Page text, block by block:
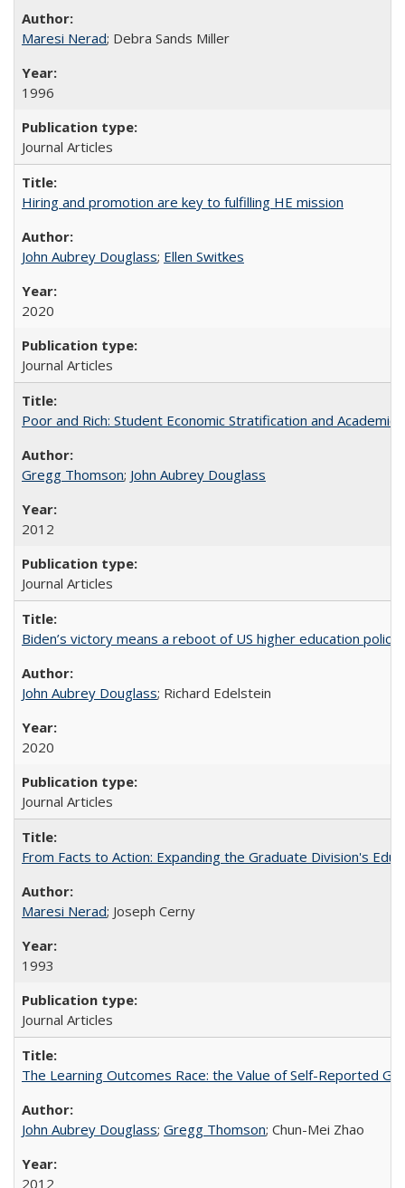
Maresi Nerad; Debra Sands Miller
1996
Journal Articles
Hiring and promotion are key to fulfilling HE mission
John Aubrey Douglass; Ellen Switkes
2020
Journal Articles
Poor and Rich: Student Economic Stratification and
Gregg Thomson; John Aubrey Douglass
2012
Journal Articles
Biden’s victory means a reboot of US higher education policy
John Aubrey Douglass; Richard Edelstein
2020
Journal Articles
From Facts to Action: Expanding the Graduate Division's
Maresi Nerad; Joseph Cerny
1993
Journal Articles
The Learning Outcomes Race: the Value of Self-Reported
John Aubrey Douglass; Gregg Thomson; Chun-Mei Zhao
2012